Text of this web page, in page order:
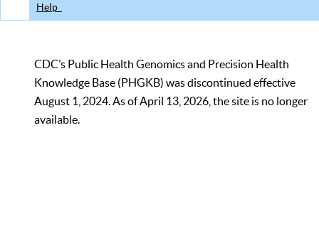
Help
CDC’s Public Health Genomics and Precision Health
Knowledge Base (PHGKB) was discontinued effective
August 1, 2024. As of April 13, 2026, the site is no longer
available.